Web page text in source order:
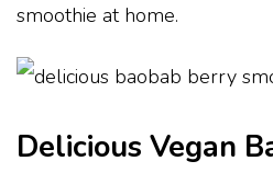
smoothie at home.
Delicious Vegan